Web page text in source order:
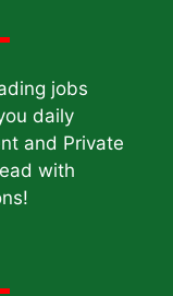
jobs
daily
and Private
with